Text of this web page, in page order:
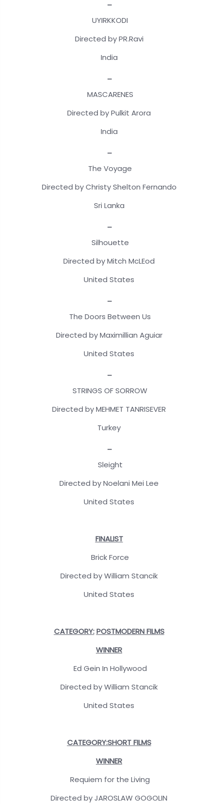
UYIRKKODI
Directed by PR.Ravi
India
MASCARENES
Directed by Pulkit Arora
India
The Voyage
Directed by Christy Shelton Fernando
Sri Lanka
Silhouette
Directed by Mitch McLEod
United States
The Doors Between Us
Directed by Maximillian Aguiar
United States
STRINGS OF SORROW
Directed by MEHMET TANRISEVER
Turkey
Sleight
Directed by Noelani Mei Lee
United States
FINALIST
Brick Force
Directed by William Stancik
United States
CATEGORY: POSTMODERN FILMS
WINNER
Ed Gein In Hollywood
Directed by William Stancik
United States
CATEGORY:SHORT FILMS
WINNER
Requiem for the Living
Directed by JAROSLAW GOGOLIN